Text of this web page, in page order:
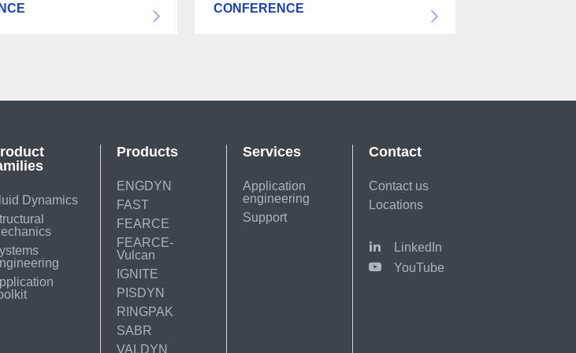
CONFERENCE
Dynamics
Products
ENGDYN
FAST
FEARCE
FEARCE-
Vulcan
IGNITE
PISDYN
RINGPAK
SABR
VALDYN
Services
Application
engineering
Support
Contact
Contact us
Locations
LinkedIn
YouTube